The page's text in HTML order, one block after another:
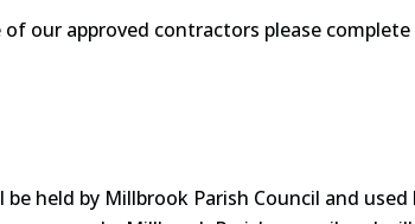
our approved contractors please
held by Millbrook Parish Council and